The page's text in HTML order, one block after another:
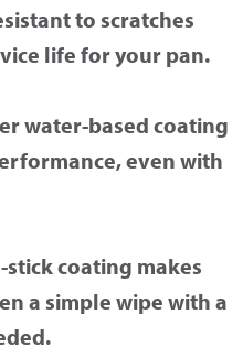
to scratches
life for your pan.
water-based coating
even with
stick coating makes
a simple wipe with a